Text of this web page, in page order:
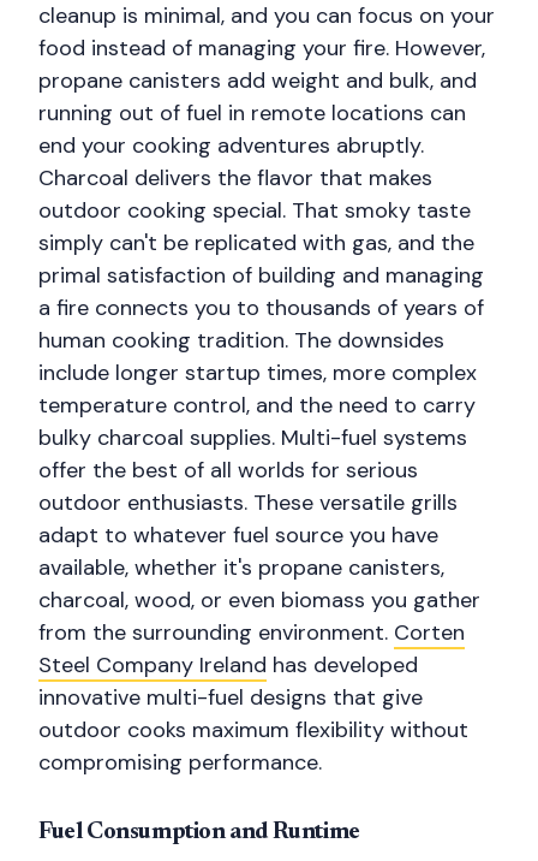
cleanup is minimal, and you can focus on your
food instead of managing your fire. However,
propane canisters add weight and bulk, and
running out of fuel in remote locations can
end your cooking adventures abruptly.
Charcoal delivers the flavor that makes
outdoor cooking special. That smoky taste
simply can't be replicated with gas, and the
primal satisfaction of building and managing
a fire connects you to thousands of years of
human cooking tradition. The downsides
include longer startup times, more complex
temperature control, and the need to carry
bulky charcoal supplies. Multi-fuel systems
offer the best of all worlds for serious
outdoor enthusiasts. These versatile grills
adapt to whatever fuel source you have
available, whether it's propane canisters,
charcoal, wood, or even biomass you gather
from the surrounding environment. Corten
Steel Company Ireland has developed
innovative multi-fuel designs that give
outdoor cooks maximum flexibility without
compromising performance.
Fuel Consumption and Runtime